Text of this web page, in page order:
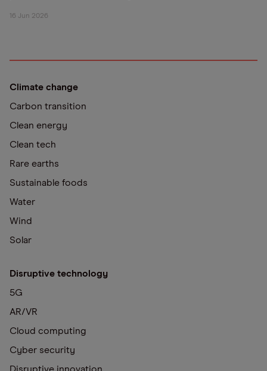
16 Jun 2026
Climate change
Carbon transition
Clean energy
Clean tech
Rare earths
Sustainable foods
Water
Wind
Solar
Disruptive technology
5G
AR/VR
Cloud computing
Cyber security